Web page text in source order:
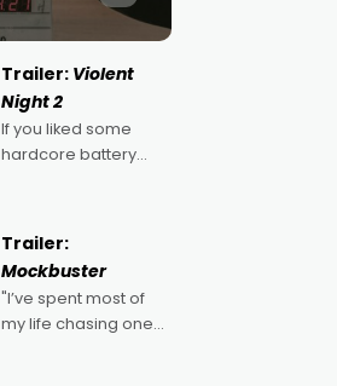
Trailer: Violent
Night 2
If you liked some
hardcore battery
2022's Violent Night
was likely your kind of
Christmas bon-bon.
David Harbour's
arse-kicking Santa
Trailer:
Mockbuster
"I’ve spent most of
my life chasing one